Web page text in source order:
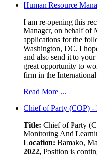
Human Resource
I am re-opening this
Manager, on behalf of
applications for the
Washington, DC. I
and also send it to
great opportunity to
firm in the
Read More ...
Chief of Party (COP)
Title: Chief of Party
Monitoring And
Location: Bamako,
2022, Position is